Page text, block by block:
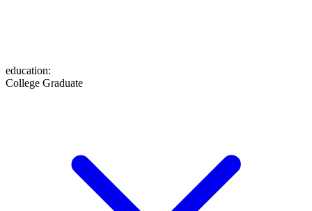
education:
College Graduate